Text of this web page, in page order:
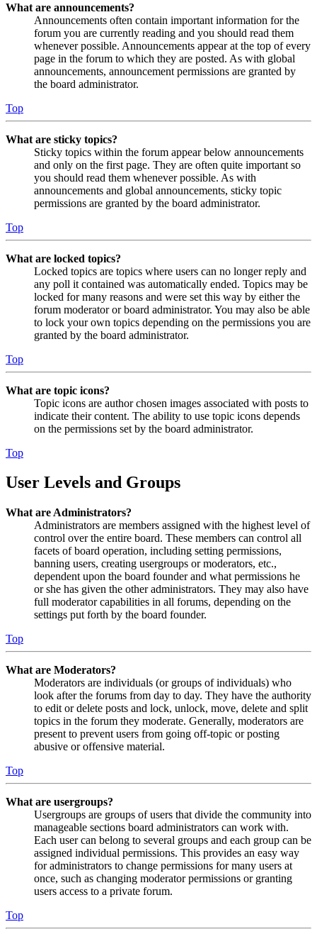
What are announcements?
Announcements often contain important information for the
forum you are currently reading and you should read them
whenever possible. Announcements appear at the top of every
page in the forum to which they are posted. As with global
announcements, announcement permissions are granted by
the board administrator.
Top
What are sticky topics?
Sticky topics within the forum appear below announcements
and only on the first page. They are often quite important so
you should read them whenever possible. As with
announcements and global announcements, sticky topic
permissions are granted by the board administrator.
Top
What are locked topics?
Locked topics are topics where users can no longer reply and
any poll it contained was automatically ended. Topics may be
locked for many reasons and were set this way by either the
forum moderator or board administrator. You may also be able
to lock your own topics depending on the permissions you are
granted by the board administrator.
Top
What are topic icons?
Topic icons are author chosen images associated with posts to
indicate their content. The ability to use topic icons depends
on the permissions set by the board administrator.
Top
User Levels and Groups
What are Administrators?
Administrators are members assigned with the highest level of
control over the entire board. These members can control all
facets of board operation, including setting permissions,
banning users, creating usergroups or moderators, etc.,
dependent upon the board founder and what permissions he
or she has given the other administrators. They may also have
full moderator capabilities in all forums, depending on the
settings put forth by the board founder.
Top
What are Moderators?
Moderators are individuals (or groups of individuals) who
look after the forums from day to day. They have the authority
to edit or delete posts and lock, unlock, move, delete and split
topics in the forum they moderate. Generally, moderators are
present to prevent users from going off-topic or posting
abusive or offensive material.
Top
What are usergroups?
Usergroups are groups of users that divide the community into
manageable sections board administrators can work with.
Each user can belong to several groups and each group can be
assigned individual permissions. This provides an easy way
for administrators to change permissions for many users at
once, such as changing moderator permissions or granting
users access to a private forum.
Top